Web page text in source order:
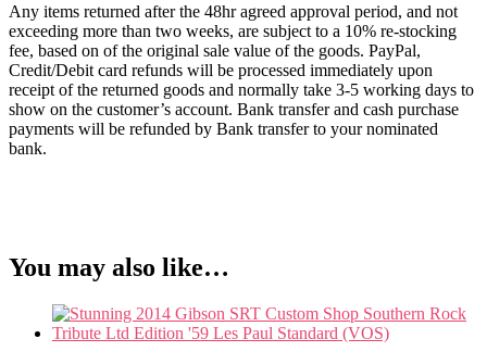
Any items returned after the 48hr agreed approval period, and not
exceeding more than two weeks, are subject to a 10% re-stocking
fee, based on of the original sale value of the goods. PayPal,
Credit/Debit card refunds will be processed immediately upon
receipt of the returned goods and normally take 3-5 working days to
show on the customer’s account. Bank transfer and cash purchase
payments will be refunded by Bank transfer to your nominated
bank.
You may also like…